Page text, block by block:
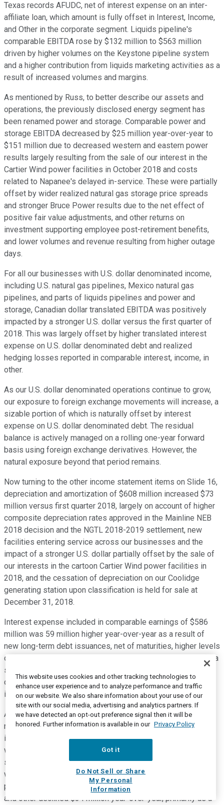
Texas records AFUDC, net of interest expense on an inter-
affiliate loan, which amount is fully offset in Interest, Income,
and Other in the corporate segment. Liquids pipeline's
comparable EBITDA rose by $132 million to $563 million
driven by higher volumes on the Keystone pipeline system
and a higher contribution from liquids marketing activities as a
result of increased volumes and margins.
As mentioned by Russ, to better describe our assets and
operations, the previously disclosed energy segment has
been renamed power and storage. Comparable power and
storage EBITDA decreased by $25 million year-over-year to
$151 million due to decreased western and eastern power
results largely resulting from the sale of our interest in the
Cartier Wind power facilities in October 2018 and costs
related to Napanee's delayed in-service. These were partially
offset by wider realized natural gas storage price spreads
and stronger Bruce Power results due to the net effect of
positive fair value adjustments, and other returns on
investment supporting employee post-retirement benefits,
and lower volumes and revenue resulting from higher outage
days.
For all our businesses with U.S. dollar denominated income,
including U.S. natural gas pipelines, Mexico natural gas
pipelines, and parts of liquids pipelines and power and
storage, Canadian dollar translated EBITDA was positively
impacted by a stronger U.S. dollar versus the first quarter of
2018. This was largely offset by higher translated interest
expense on U.S. dollar denominated debt and realized
hedging losses reported in comparable interest, income, in
other.
As our U.S. dollar denominated operations continue to grow,
our exposure to foreign exchange movements will increase, a
sizable portion of which is naturally offset by interest
expense on U.S. dollar denominated debt. The residual
balance is actively managed on a rolling one-year forward
basis using foreign exchange derivatives. However, the
natural exposure beyond that period remains.
Now turning to the other income statement items on Slide 16,
depreciation and amortization of $608 million increased $73
million versus first quarter 2018, largely on account of higher
composite depreciation rates approved in the Mainline NEB
2018 decision and the NGTL 2018-2019 settlement, new
facilities entering service across our businesses and the
impact of a stronger U.S. dollar partially offset by the sale of
our interests in the cartoon Cartier Wind power facilities in
2018, and the cessation of depreciation on our Coolidge
generating station upon classification is held for sale at
December 31, 2018.
Interest expense included in comparable earnings of $586
million was 59 million higher year-over-year as a result of
new long-term debt issuances, net of maturities, higher levels
of short-term borrowing and the foreign exchange impact of a
stronger U.S. dollar on translation of the U.S. dollar
denominated interest, partially offset by higher capitalized
interest related to Napanee and Keystone XL.
AFUDC rose by $34 million to 139 million for the three
months ended March 31, 2019 compared to the same period
in 2018. An increase in Canadian dollar denominated AFUDC
was primarily due to capital expenditures on our NGTL
system, while an increase in U.S. dollar denominated AFUDC
was driven by continued investment in U.S. natural gas
pipelines and Mexico projects. Comparable interest, income,
and other declined $34 million year-over-year, primarily as a
This website uses cookies and other tracking technologies to
enhance user experience and to analyze performance and traffic
on our website. We also share information about your use of our
site with our social media, advertising and analytics partners. If
we have detected an opt-out preference signal then it will be
honored. Further information is available in our Privacy Policy
Got it
Do Not Sell or Share
My Personal
Information